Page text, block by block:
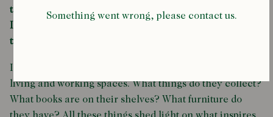
Something went wrong, please contact us.
to'? (a series of playlists curated by Bijan on the
Intramural website). What makes a great cleaning
tune?
I’m inspired by images of artists and creatives in their
living and working spaces. What things do they collect?
What books are on their shelves? What furniture do